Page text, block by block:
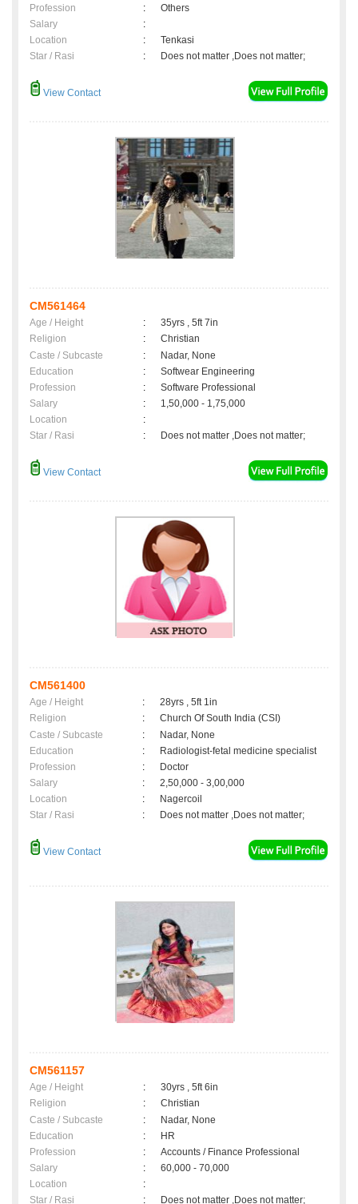
Profession
:
Others
Salary
:
Location
:
Tenkasi
Star / Rasi
: Does not matter ,Does not matter;
View Contact
CM561464
Age / Height :
35yrs , 5ft 7in
Religion
:
Christian
Caste / Subcaste
:
Nadar, None
Education
:
Softwear Engineering
Profession
:
Software Professional
Salary
:
1,50,000 - 1,75,000
Location
:
Star / Rasi
: Does not matter ,Does not matter;
View Contact
CM561400
Age / Height :
28yrs , 5ft 1in
Religion
:
Church Of South India (CSI)
Caste / Subcaste
:
Nadar, None
Education
:
Radiologist-fetal medicine specialist
Profession
:
Doctor
Salary
:
2,50,000 - 3,00,000
Location
:
Nagercoil
Star / Rasi
: Does not matter ,Does not matter;
View Contact
CM561157
Age / Height :
30yrs , 5ft 6in
Religion
:
Christian
Caste / Subcaste
:
Nadar, None
Education
:
HR
Profession
:
Accounts / Finance Professional
Salary
:
60,000 - 70,000
Location
:
Star / Rasi
: Does not matter ,Does not matter;